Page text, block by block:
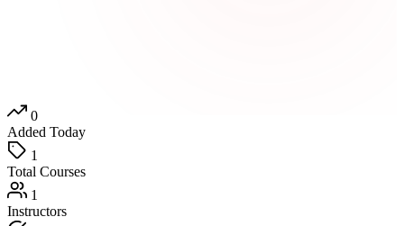
0
Added Today
1
Total Courses
1
Instructors